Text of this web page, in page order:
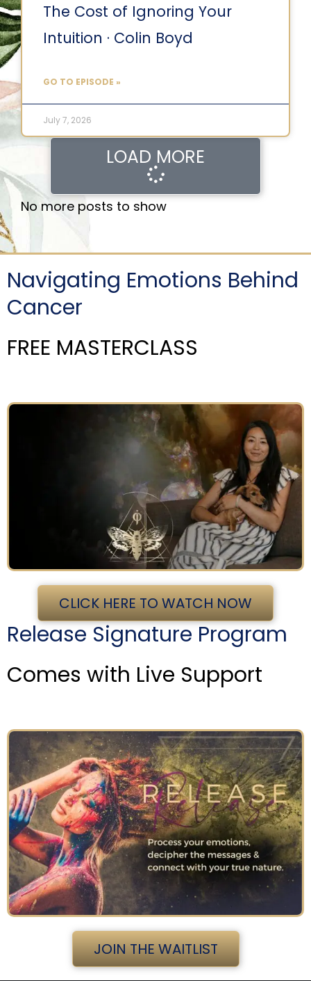
The Cost of Ignoring Your
Intuition · Colin Boyd
GO TO EPISODE »
July 7, 2026
LOAD MORE
No more posts to show
Navigating Emotions Behind
Cancer
FREE MASTERCLASS
CLICK HERE TO WATCH NOW
Release Signature Program
Comes with Live Support
JOIN THE WAITLIST